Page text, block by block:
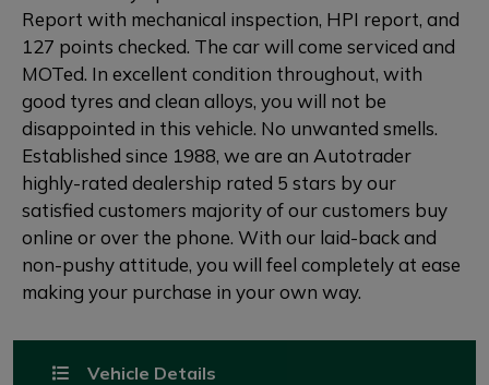
Report with mechanical inspection, HPI report, and
127 points checked. The car will come serviced and
MOTed. In excellent condition throughout, with
good tyres and clean alloys, you will not be
disappointed in this vehicle. No unwanted smells.
Established since 1988, we are an Autotrader
highly-rated dealership rated 5 stars by our
satisfied customers majority of our customers buy
online or over the phone. With our laid-back and
non-pushy attitude, you will feel completely at ease
making your purchase in your own way.
Vehicle Details